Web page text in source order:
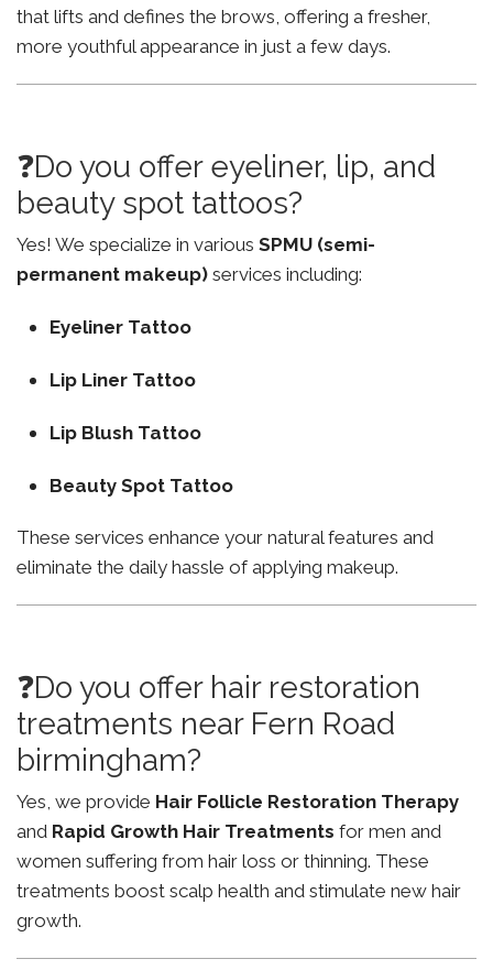
that lifts and defines the brows, offering a fresher,
more youthful appearance in just a few days.
❓Do you offer eyeliner, lip, and
beauty spot tattoos?
Yes! We specialize in various SPMU (semi-
permanent makeup) services including:
Eyeliner Tattoo
Lip Liner Tattoo
Lip Blush Tattoo
Beauty Spot Tattoo
These services enhance your natural features and
eliminate the daily hassle of applying makeup.
❓Do you offer hair restoration
treatments near Fern Road
birmingham?
Yes, we provide Hair Follicle Restoration Therapy
and Rapid Growth Hair Treatments for men and
women suffering from hair loss or thinning. These
treatments boost scalp health and stimulate new hair
growth.